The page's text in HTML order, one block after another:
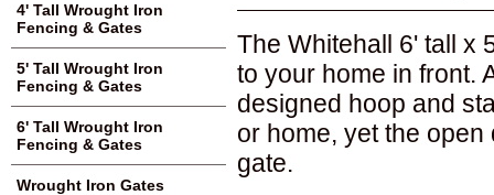
The Whitehall 6' tall x
to your home in front.
designed hoop and
or home, yet the
gate.
4' Tall Wrought Iron
Fencing & Gates
5' Tall Wrought Iron
Fencing & Gates
6' Tall Wrought Iron
Fencing & Gates
Wrought Iron Gates